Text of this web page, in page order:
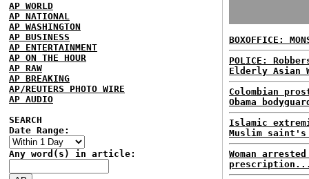
AP WORLD
AP NATIONAL
AP WASHINGTON
AP BUSINESS
AP ENTERTAINMENT
AP ON THE HOUR
AP RAW
AP BREAKING
AP/REUTERS PHOTO WIRE
AP AUDIO
SEARCH
Date Range:
Any word(s) in article:
BOXOFFICE:
POLICE:
Elderly Asian
Colombian
Obama
Islamic
Muslim saint's
Woman